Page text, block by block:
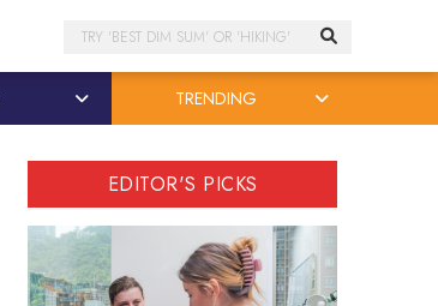
Search
TRENDING
EDITOR'S PICKS